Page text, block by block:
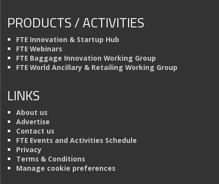
PRODUCTS / ACTIVITIES
FTE Innovation & Startup Hub
FTE Webinars
FTE Baggage Innovation Working Group
FTE World Ancillary & Retailing Working Group
LINKS
About us
Advertise
Contact us
FTE Events and Activities Schedule
Privacy
Terms & Conditions
Manage cookie preferences